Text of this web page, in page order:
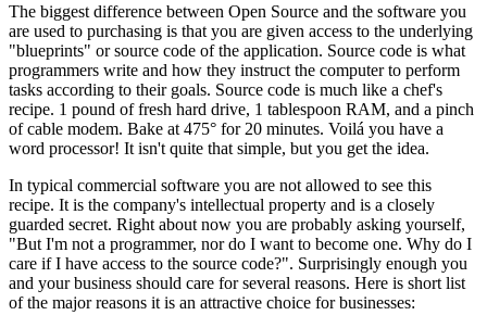
The biggest difference between Open Source and the software you
are used to purchasing is that you are given access to the underlying
"blueprints" or source code of the application. Source code is what
programmers write and how they instruct the computer to perform
tasks according to their goals. Source code is much like a chef's
recipe. 1 pound of fresh hard drive, 1 tablespoon RAM, and a pinch
of cable modem. Bake at 475° for 20 minutes. Voilá you have a
word processor! It isn't quite that simple, but you get the idea.
In typical commercial software you are not allowed to see this
recipe. It is the company's intellectual property and is a closely
guarded secret. Right about now you are probably asking yourself,
"But I'm not a programmer, nor do I want to become one. Why do I
care if I have access to the source code?". Surprisingly enough you
and your business should care for several reasons. Here is short list
of the major reasons it is an attractive choice for businesses: